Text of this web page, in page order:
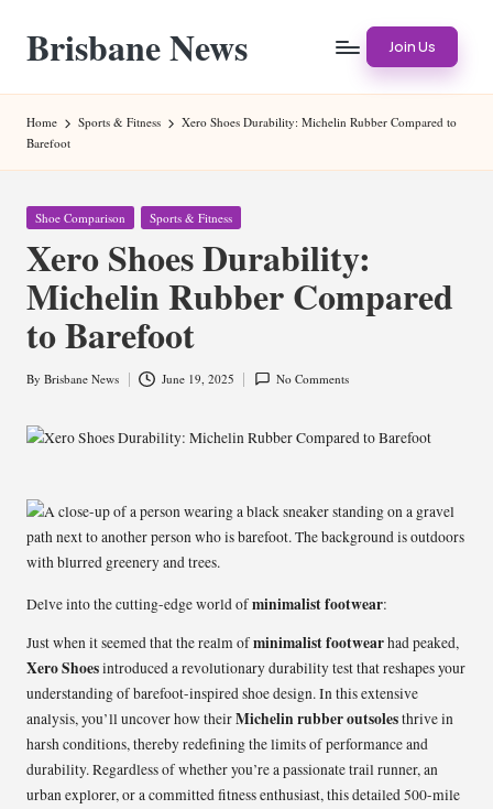
content
Brisbane News Join Us
Home Sports & Fitness
Xero Shoes Durability: Michelin Rubber Compared to
Barefoot
Posted
Shoe Comparison Sports & Fitness
Xero Shoes Durability:
Michelin Rubber Compared
to Barefoot
Posted
By Brisbane News June 19, 2025 No Comments
Delve into the cutting-edge world ofminimalist footwear:
Just when it seemed that the realm ofminimalist footwearhad peaked,
Xero Shoesintroduced a revolutionary durability test that reshapes your
understanding of barefoot-inspired shoe design. In this extensive
analysis, you’ll uncover how theirMichelin rubber outsolesthrive in
harsh conditions, thereby redefining the limits of performance and
durability. Regardless of whether you’re a passionate trail runner, an
urban explorer, or a committed fitness enthusiast, this detailed 500-mile